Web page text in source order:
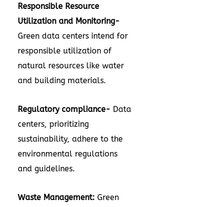
Responsible Resource
Utilization and Monitoring-
Green data centers intend for
responsible utilization of
natural resources like water
and building materials.
Regulatory compliance- Data
centers, prioritizing
sustainability, adhere to the
environmental regulations
and guidelines.
Waste Management: Green